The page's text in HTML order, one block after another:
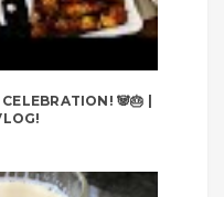
🐼🎂 |